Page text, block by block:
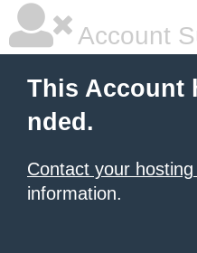
Account
This Account
nded.
Contact your
information.